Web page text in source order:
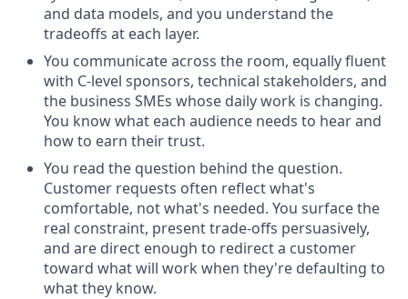
and data models, and you understand the
tradeoffs at each layer.
You communicate across the room, equally fluent
with C-level sponsors, technical stakeholders, and
the business SMEs whose daily work is changing.
You know what each audience needs to hear and
how to earn their trust.
You read the question behind the question.
Customer requests often reflect what's
comfortable, not what's needed. You surface the
real constraint, present trade-offs persuasively,
and are direct enough to redirect a customer
toward what will work when they're defaulting to
what they know.